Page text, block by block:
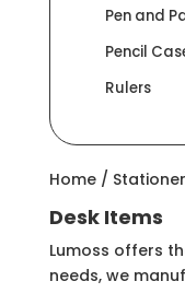
Pen and
Pencil
Rulers
Home/
Desk Items
Lumoss offers
needs, we